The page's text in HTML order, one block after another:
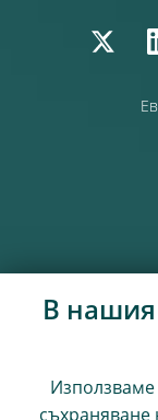
В нашия
Използваме